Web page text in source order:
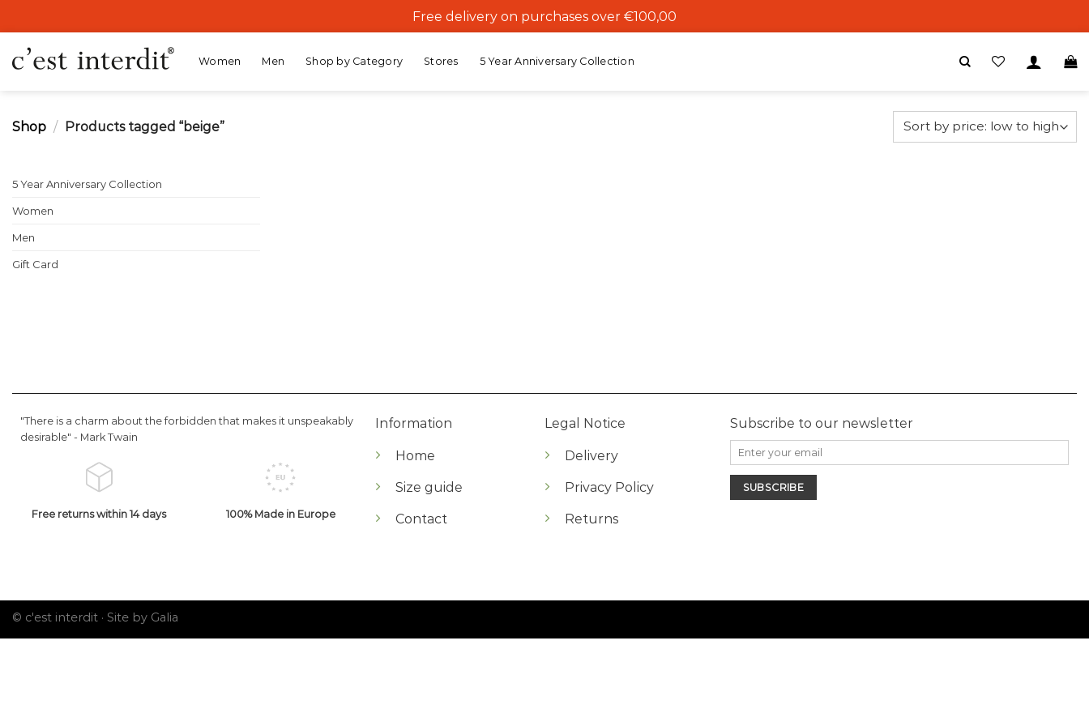
to
content
Free delivery on purchases over €100,00
Women Men Shop by Category Stores 5 Year Anniversary Collection
Shop / Products tagged “beige”
5 Year Anniversary Collection
Women
Men
Gift Card
"There is a charm about the forbidden that makes it unspeakably
desirable" - Mark Twain
Free returns within 14 days 100% Made in Europe
Information
Home
Size guide
Contact
Legal Notice
Delivery
Privacy Policy
Returns
Subscribe to our newsletter
© c'est interdit · Site by Galia